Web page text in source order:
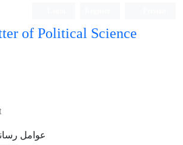
of Political Science
عوامل